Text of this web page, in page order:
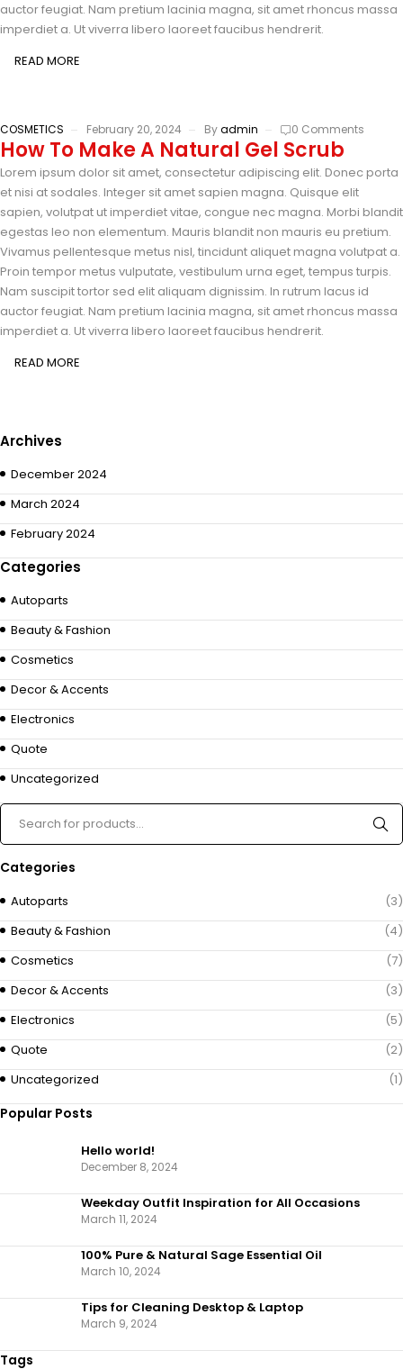
auctor feugiat. Nam pretium lacinia magna, sit amet rhoncus massa
imperdiet a. Ut viverra libero laoreet faucibus hendrerit.
READ MORE
COSMETICS February 20, 2024 Byadmin 0 Comments
How To Make A Natural Gel Scrub
Lorem ipsum dolor sit amet, consectetur adipiscing elit. Donec porta
et nisi at sodales. Integer sit amet sapien magna. Quisque elit
sapien, volutpat ut imperdiet vitae, congue nec magna. Morbi blandit
egestas leo non elementum. Mauris blandit non mauris eu pretium.
Vivamus pellentesque metus nisl, tincidunt aliquet magna volutpat a.
Proin tempor metus vulputate, vestibulum urna eget, tempus turpis.
Nam suscipit tortor sed elit aliquam dignissim. In rutrum lacus id
auctor feugiat. Nam pretium lacinia magna, sit amet rhoncus massa
imperdiet a. Ut viverra libero laoreet faucibus hendrerit.
READ MORE
Archives
December 2024
March 2024
February 2024
Categories
Autoparts
Beauty & Fashion
Cosmetics
Decor & Accents
Electronics
Quote
Uncategorized
Categories
Autoparts
(3)
Beauty & Fashion
(4)
Cosmetics
(7)
Decor & Accents
(3)
Electronics
(5)
Quote
(2)
Uncategorized
(1)
Popular Posts
Hello world!
December 8, 2024
Weekday Outfit Inspiration for All Occasions
March 11, 2024
100% Pure & Natural Sage Essential Oil
March 10, 2024
Tips for Cleaning Desktop & Laptop
March 9, 2024
Tags